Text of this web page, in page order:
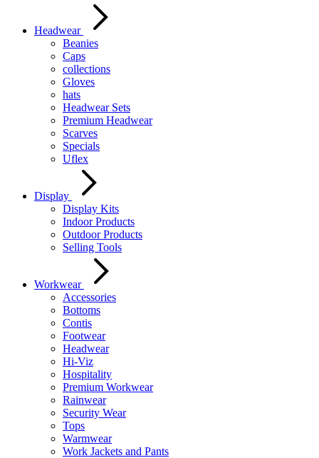
Headwear
Beanies
Caps
collections
Gloves
hats
Headwear Sets
Premium Headwear
Scarves
Specials
Uflex
Display
Display Kits
Indoor Products
Outdoor Products
Selling Tools
Workwear
Accessories
Bottoms
Contis
Footwear
Headwear
Hi-Viz
Hospitality
Premium Workwear
Rainwear
Security Wear
Tops
Warmwear
Work Jackets and Pants